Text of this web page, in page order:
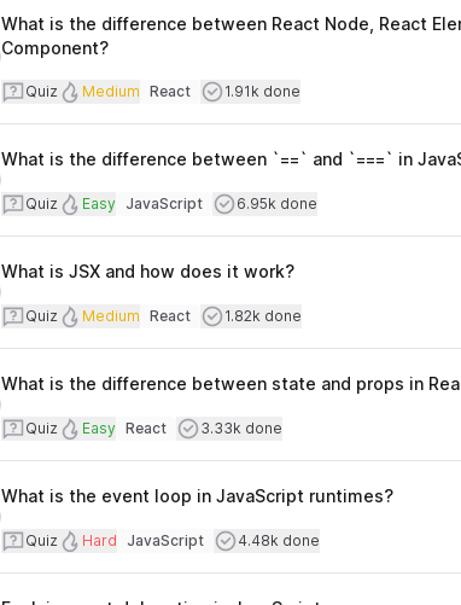
What is the difference between React Node, React
Component?
Quiz
Quiz Difficulty
Medium
Topics
React Users completed
1.91k done
What is the difference between `==` and `===` in
Quiz
Quiz Difficulty
Easy
Topics
JavaScript Users completed
6.95k done
What is JSX and how does it work?
Quiz
Quiz Difficulty
Medium
Topics
React Users completed
1.82k done
What is the difference between state and props in
Quiz
Quiz Difficulty
Easy
Topics
React Users completed
3.33k done
What is the event loop in JavaScript runtimes?
Quiz
Quiz Difficulty
Hard
Topics
JavaScript Users completed
4.48k done